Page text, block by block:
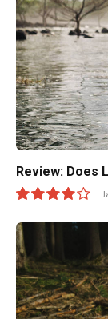
Review: Does
8.0